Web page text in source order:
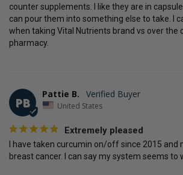
counter supplements. I like they are in
can pour them into something else to take. I
when taking Vital Nutrients brand vs over the
pharmacy.
PB
Pattie B.
United States
Extremely pleased
I have taken curcumin on/off since 2015 and
breast cancer. I can say my system seems to